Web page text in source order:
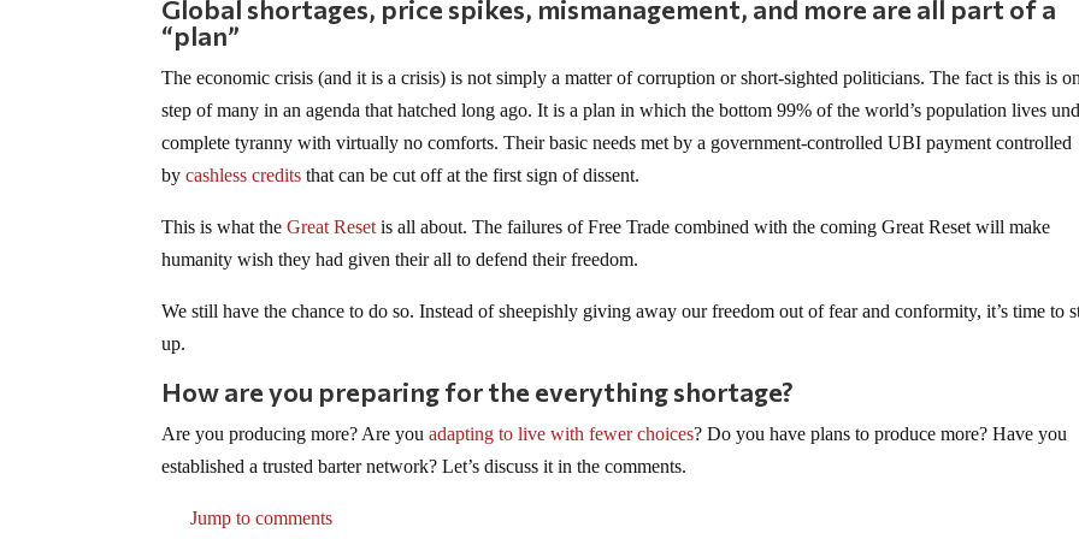
Global shortages, price spikes, mismanagement, and more are all part of a
“plan”
The economic crisis (and it is a crisis) is not simply a matter of corruption or short-sighted politicians. The fact is this is
step of many in an agenda that hatched long ago.It is a plan in which the bottom 99% of the world’s population lives
complete tyranny with virtually no comforts. Their basic needs met by a government-controlled UBI payment controlled
bycashless credits that can be cut off at the first sign of dissent.
This is what theGreat Reset is all about. The failures of Free Trade combined with the coming Great Reset will make
humanity wish they had given their all to defend their freedom.
We still have the chance to do so. Instead of sheepishly giving away our freedom out of fear and conformity, it’s time to
up.
How are you preparing for the everything shortage?
Are you producing more? Are youadapting to live with fewer choices? Do you have plans to produce more? Have you
established a trusted barter network? Let’s discuss it in the comments.
Jump to comments